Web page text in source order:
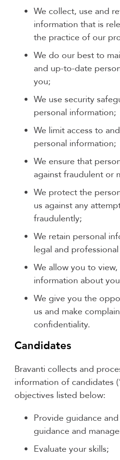
We collect, use and
information that is
the practice of our
We do our best to
and up-to-date
you;
We use security
personal information;
We limit access to
personal information;
We ensure that
against fraudulent or
We protect the
us against any
fraudulently;
We retain personal
legal and
We allow you to
information about
We give you the
us and make
confidentiality.
Candidates
Bravanti collects and
information of candidates
objectives listed below:
Provide guidance
guidance and
Evaluate your skills;